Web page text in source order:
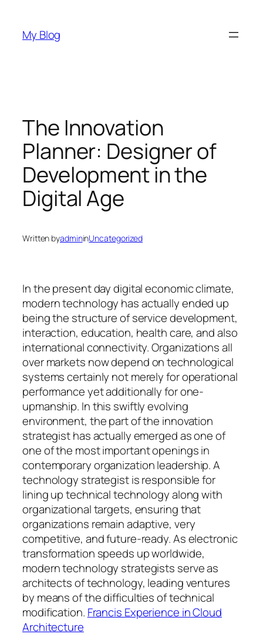
content
My Blog
The Innovation
Planner: Designer of
Development in the
Digital Age
Written byadmininUncategorized
In the present day digital economic climate,
modern technology has actually ended up
being the structure of service development,
interaction, education, health care, and also
international connectivity. Organizations all
over markets now depend on technological
systems certainly not merely for operational
performance yet additionally for one-
upmanship. In this swiftly evolving
environment, the part of the innovation
strategist has actually emerged as one of
one of the most important openings in
contemporary organization leadership. A
technology strategist is responsible for
lining up technical technology along with
organizational targets, ensuring that
organizations remain adaptive, very
competitive, and future-ready. As electronic
transformation speeds up worldwide,
modern technology strategists serve as
architects of technology, leading ventures
by means of the difficulties of technical
modification. Francis Experience in Cloud
Architecture